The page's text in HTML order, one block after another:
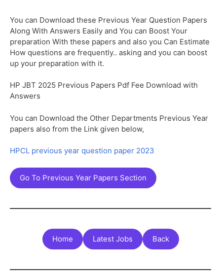
You can Download these Previous Year Question Papers
Along With Answers Easily and You can Boost Your
preparation With these papers and also you Can Estimate
How questions are frequently.. asking and you can boost
up your preparation with it.
HP JBT 2025 Previous Papers Pdf Fee Download with
Answers
You can Download the Other Departments Previous Year
papers also from the Link given below,
HPCL previous year question paper 2023
Go To Previous Year Papers Section
Home Latest Jobs Back